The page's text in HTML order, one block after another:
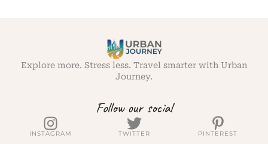
Follow our social
INSTAGRAM TWITTER PINTEREST
Explore more. Stress less. Travel smarter with Urban
Journey.